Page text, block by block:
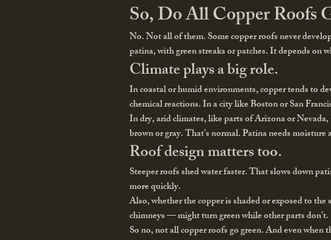
So, Do All Copper Roofs
No. Not all of them. Some copper roofs never
patina, with green streaks or patches. It depends on
Climate plays a big role.
In coastal or humid environments, copper tends to
chemical reactions. In a city like Boston or San
In dry, arid climates, like parts of Arizona or
brown or gray. That’s normal. Patina needs
Roof design matters too.
Steeper roofs shed water faster. That slows down
more quickly.
Also, whether the copper is shaded or exposed to
chimneys — might turn green while other parts don’t.
So no, not all copper roofs go green. And even